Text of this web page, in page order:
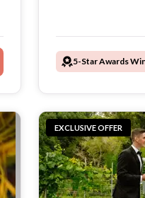
5-Star Awards
EXCLUSIVE OFFER